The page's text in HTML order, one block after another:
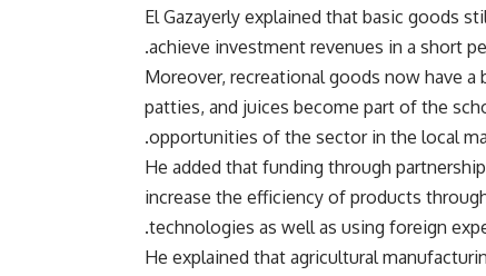
El Gazayerly explained that basic goods
achieve investment revenues in a short
Moreover, recreational goods now have a
patties, and juices become part of the
opportunities of the sector in the local
He added that funding through
increase the efficiency of products
technologies as well as using foreign
He explained that agricultural